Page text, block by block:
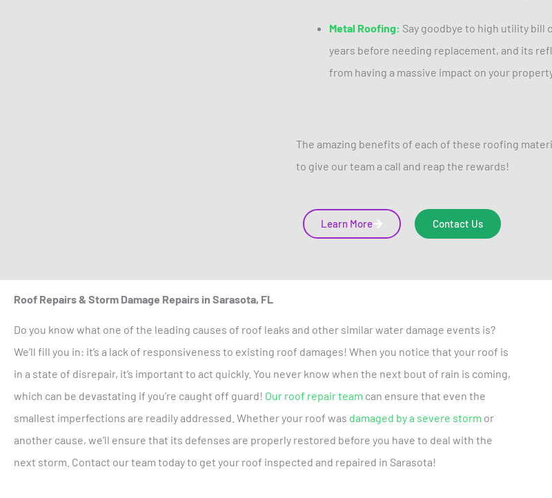
Metal Roofing: Say goodbye to high utility bill
years before needing replacement, and its
from having a massive impact on your
The amazing benefits of each of these roofing
to give our team a call and reap the rewards!
Learn More Contact Us
Roof Repairs & Storm Damage Repairs in Sarasota, FL
Do you know what one of the leading causes of roof leaks and other similar water damage events is?
We’ll fill you in: it’s a lack of responsiveness to existing roof damages! When you notice that your roof is
in a state of disrepair, it’s important to act quickly. You never know when the next bout of rain is coming,
which can be devastating if you’re caught off guard! Our roof repair team can ensure that even the
smallest imperfections are readily addressed. Whether your roof was damaged by a severe storm or
another cause, we’ll ensure that its defenses are properly restored before you have to deal with the
next storm. Contact our team today to get your roof inspected and repaired in Sarasota!